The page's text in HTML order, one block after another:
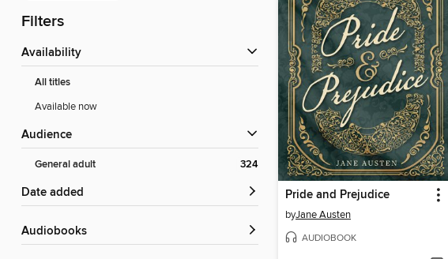
Filters
Availability
All titles
Available now
Audience
General adult 324
Date added
Audiobooks
Pride and Prejudice
byJane Austen
AUDIOBOOK